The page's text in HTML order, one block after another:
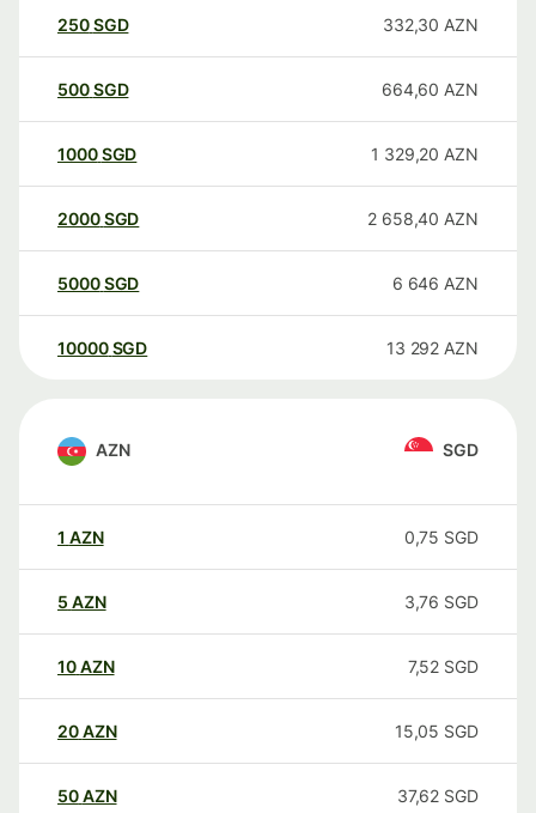
250SGD 332,30 AZN
500SGD 664,60 AZN
1000SGD 1 329,20 AZN
2000SGD 2 658,40 AZN
5000SGD 6 646 AZN
10000 SGD 13 292 AZN
AZN SGD
1 AZN 0,75 SGD
5 AZN 3,76 SGD
10AZN 7,52 SGD
20AZN 15,05 SGD
50AZN 37,62 SGD